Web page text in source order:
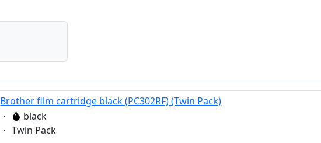
Brother film cartridge black (PC302RF) (Twin Pack)
Eigenschaft:
black
Eigenschaft:
Twin Pack